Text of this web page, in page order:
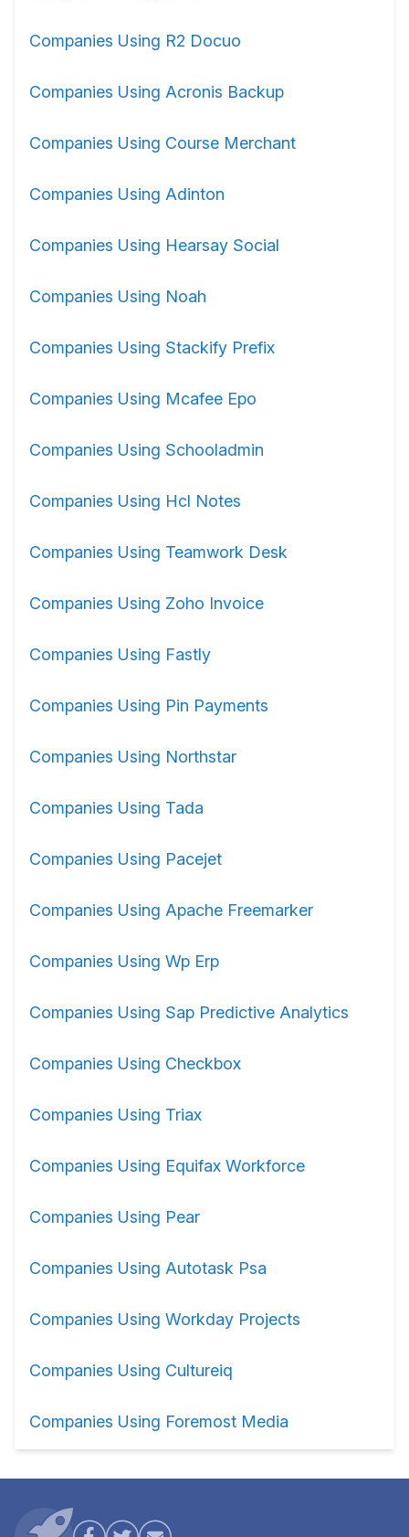
Companies Using R2 Docuo
Companies Using Acronis Backup
Companies Using Course Merchant
Companies Using Adinton
Companies Using Hearsay Social
Companies Using Noah
Companies Using Stackify Prefix
Companies Using Mcafee Epo
Companies Using Schooladmin
Companies Using Hcl Notes
Companies Using Teamwork Desk
Companies Using Zoho Invoice
Companies Using Fastly
Companies Using Pin Payments
Companies Using Northstar
Companies Using Tada
Companies Using Pacejet
Companies Using Apache Freemarker
Companies Using Wp Erp
Companies Using Sap Predictive Analytics
Companies Using Checkbox
Companies Using Triax
Companies Using Equifax Workforce
Companies Using Pear
Companies Using Autotask Psa
Companies Using Workday Projects
Companies Using Cultureiq
Companies Using Foremost Media